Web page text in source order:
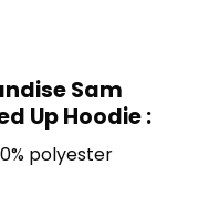
Sam
Up Hoodie :
polyester